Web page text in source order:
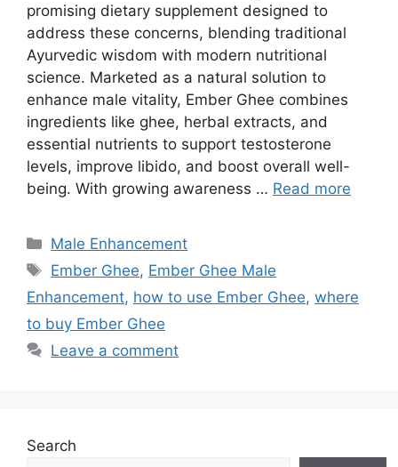
promising dietary supplement designed to
address these concerns, blending traditional
Ayurvedic wisdom with modern nutritional
science. Marketed as a natural solution to
enhance male vitality, Ember Ghee combines
ingredients like ghee, herbal extracts, and
essential nutrients to support testosterone
levels, improve libido, and boost overall well-
being. With growing awareness … Read more
Categories
Male Enhancement
Tags
Ember Ghee, Ember Ghee Male
Enhancement, how to use Ember Ghee, where
to buy Ember Ghee
Leave a comment
Search